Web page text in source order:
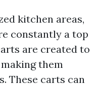
kitchen areas,
constantly a top
are created to
them
These carts can